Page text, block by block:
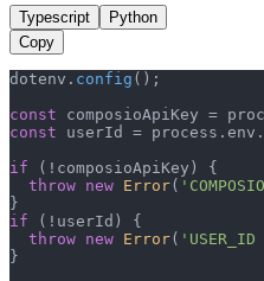
Typescript
Python
Copy
dotenv. config ();
const composioApiKey =
const userId = process. env .
if (!composioApiKey) {
throw new Error(
if (!userId) {
throw new Error(
}